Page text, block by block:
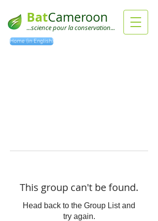
BatCameroon
...science pour la conservation...
Home (in English)
This group can't be found.
Head back to the Group List and
try again.